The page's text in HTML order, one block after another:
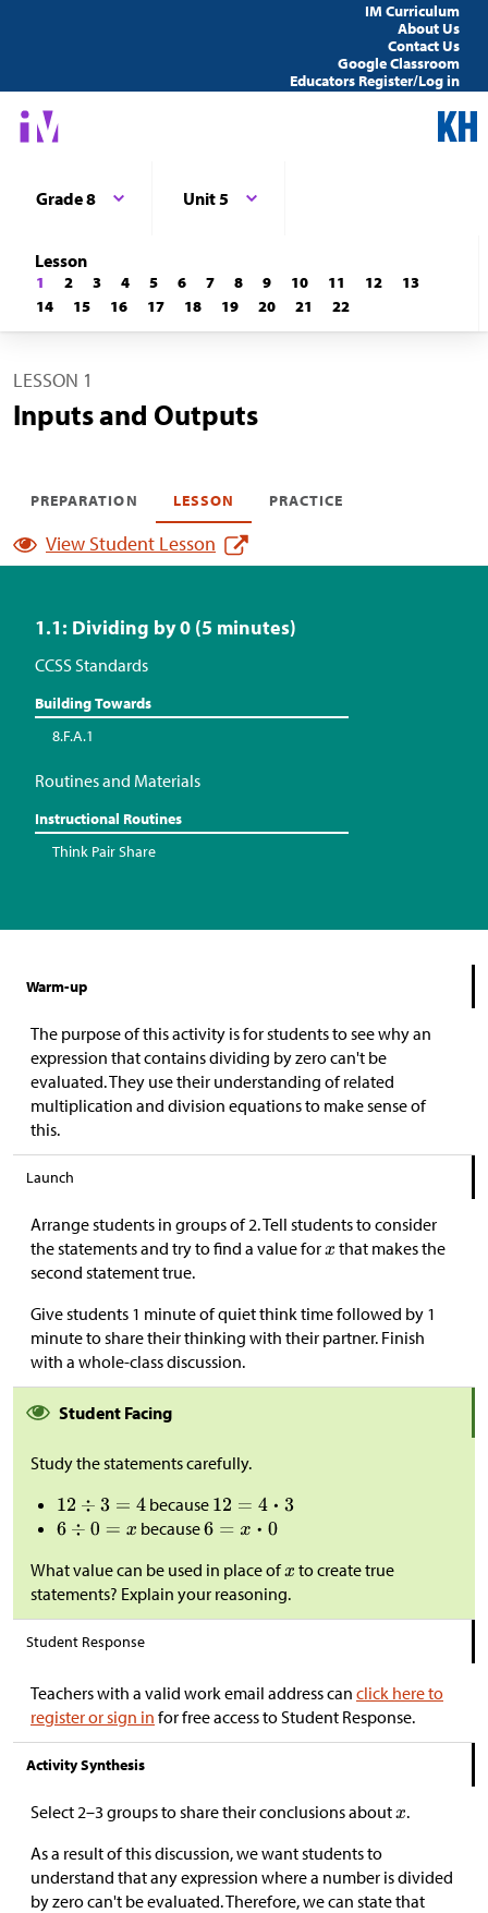
IM Curriculum
About Us
Contact Us
Google Classroom
Educators Register/Log in
Grade 8 Unit 5
Lesson
1 2 3 4 5 6 7 8 9 10 11 12
13
14
15 16 17 18 19 20 21 22
LESSON 1
Inputs and Outputs
PREPARATION LESSON PRACTICE
View Student Lesson
1.1: Dividing by 0 (5 minutes)
CCSS Standards
Building Towards
8.F.A.1
Routines and Materials
Instructional Routines
Think Pair Share
Warm-up
The purpose of this activity is for students to see why an
expression that contains dividing by zero can't be
evaluated. They use their understanding of related
multiplication and division equations to make sense of
this.
Launch
Arrange students in groups of 2. Tell students to consider
the statements and try to find a value for
that makes the
second statement true.
Give students 1 minute of quiet think time followed by 1
minute to share their thinking with their partner. Finish
with a whole-class discussion.
Student Facing
Study the statements carefully.
because
because
What value can be used in place of
to create true
statements? Explain your reasoning.
Student Response
Teachers with a valid work email address can click here to
register or sign in for free access to Student Response.
Activity Synthesis
Select 2–3 groups to share their conclusions about
.
As a result of this discussion, we want students to
understand that any expression where a number is divided
by zero can't be evaluated. Therefore, we can state that